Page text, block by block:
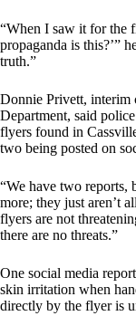
“When I saw it for the
propaganda is this?’”
truth.”
Donnie Privett, interim
Department, said
flyers found in
two being posted on
“We have two reports,
more; they just aren’t
flyers are not
there are no threats.”
One social media
skin irritation when
directly by the flyer is